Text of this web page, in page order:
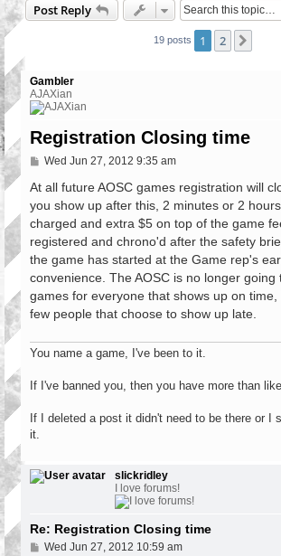
Post Reply
19 posts 1 2
Gambler
AJAXian
Registration Closing time
P
s
Wed Jun 27, 2012 9:35 am
At all future AOSC games registration will
you show up after this, 2 minutes or 2
charged and extra $5 on top of the game
registered and chrono'd after the safety
the game has started at the Game rep's
convenience. The AOSC is no longer going
games for everyone that shows up on
few people that choose to show up late.
You name a game, I've been to it.
If I've banned you, then you have more than
If I deleted a post it didn't need to be there or I
it.
slickridley
I love forums!
Re: Registration Closing time
PWed Jun 27, 2012 10:59 am